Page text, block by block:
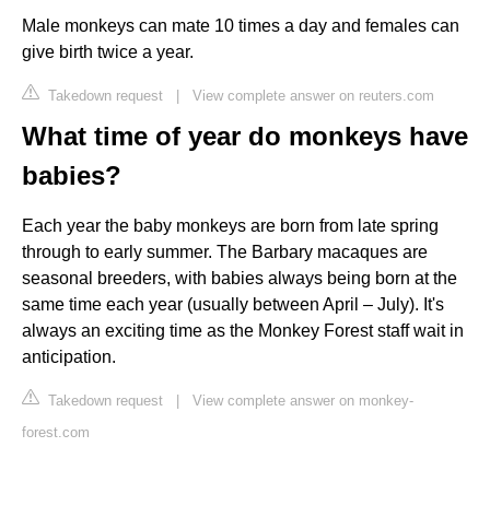
Male monkeys can mate 10 times a day and females can
give birth twice a year.
Takedown request View complete answer on reuters.com
What time of year do monkeys have
babies?
Each year the baby monkeys are born from late spring
through to early summer. The Barbary macaques are
seasonal breeders, with babies always being born at the
same time each year (usually between April – July). It's
always an exciting time as the Monkey Forest staff wait in
anticipation.
Takedown request
View complete answer on monkey-
forest.com